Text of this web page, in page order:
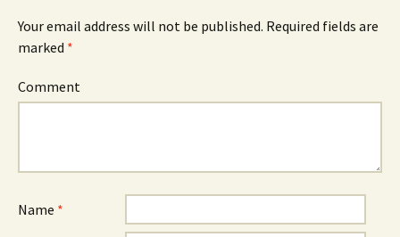
Your email address will not be published. Required fields are
marked *
Comment
Name *